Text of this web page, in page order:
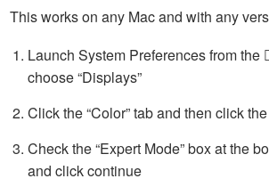
This works on any Mac and with any
Launch System Preferences from the
choose “Displays”
Click the “Color” tab and then click
Check the “Expert Mode” box at the
and click continue